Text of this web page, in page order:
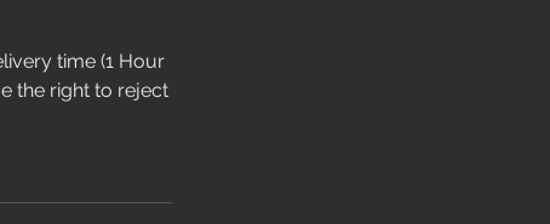
time (1 Hour
the right to reject